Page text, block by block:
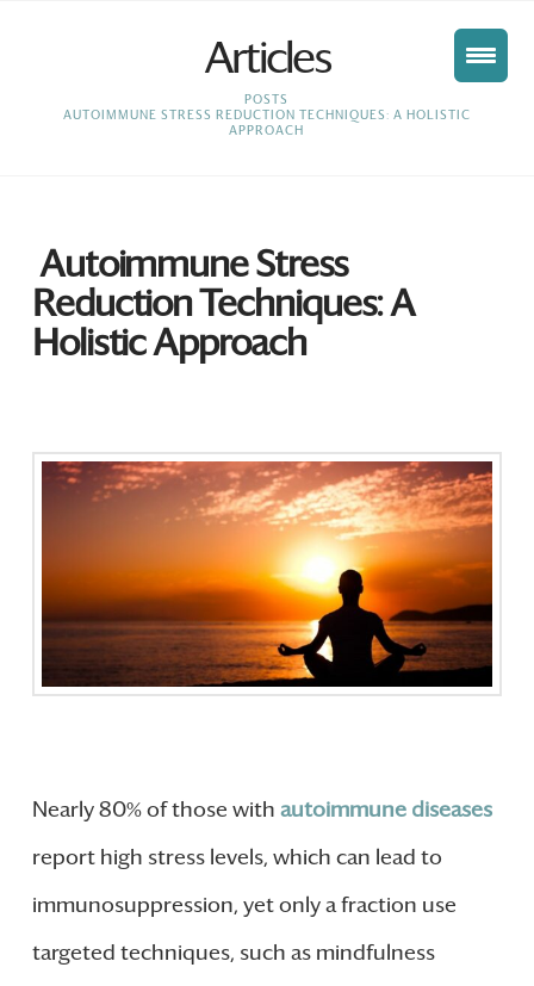
Articles
HOME
POSTS
AUTOIMMUNE STRESS REDUCTION TECHNIQUES: A HOLISTIC
APPROACH
Autoimmune Stress
Reduction Techniques: A
Holistic Approach
Nearly 80% of those with autoimmune diseases
report high stress levels, which can lead to
immunosuppression, yet only a fraction use
targeted techniques, such as mindfulness